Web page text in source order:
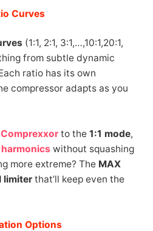
Curves
(1:1, 2:1, 3:1,…,10:1,20:1,
from subtle dynamic
ratio has its own
compressor adapts as you
Comprexxor to the1:1 mode,
without squashing
more extreme? The MAX
limiter that’ll keep even the
Options